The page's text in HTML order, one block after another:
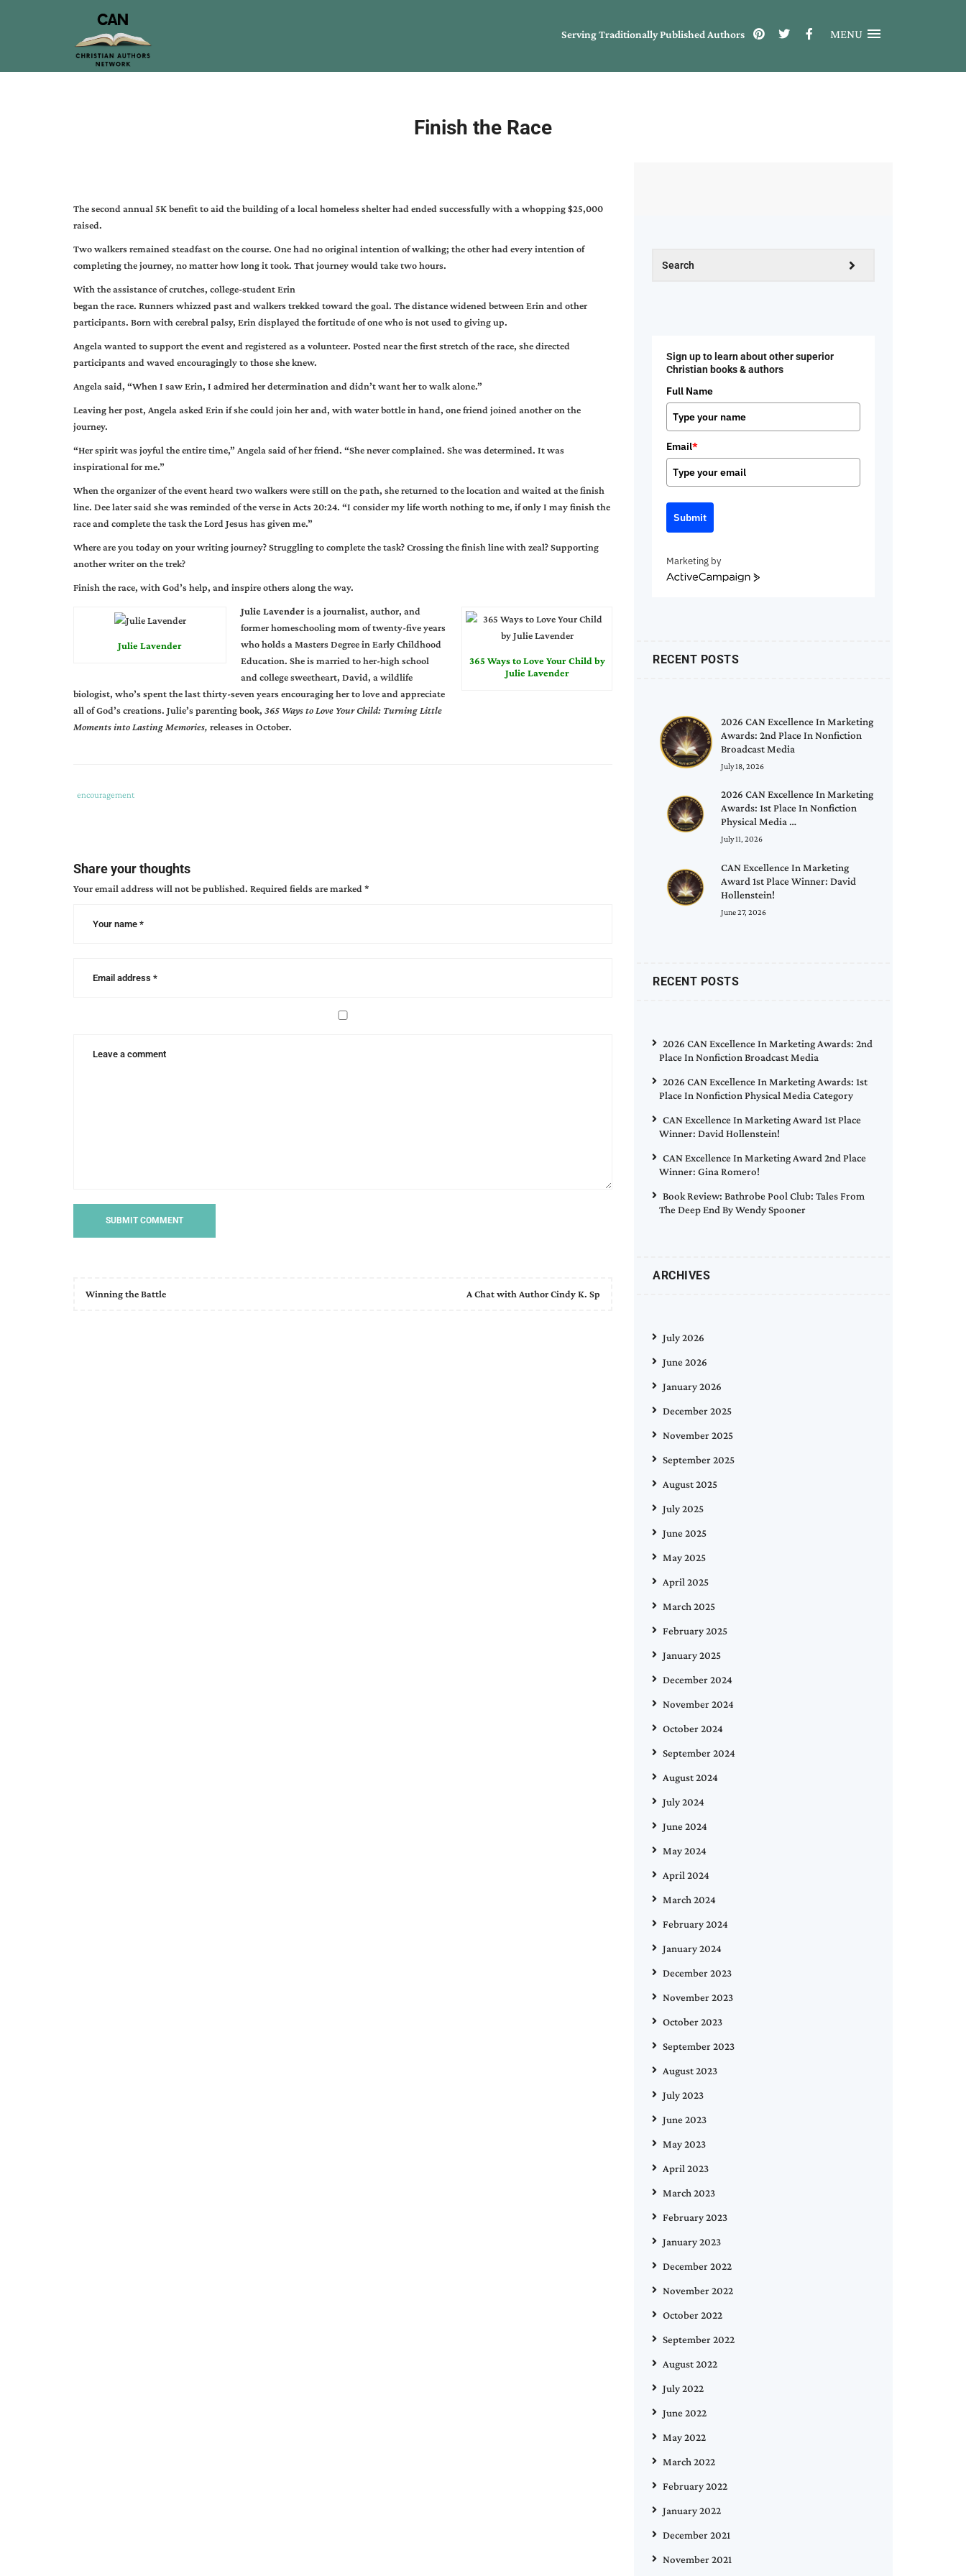
Serving Traditionally Published Authors MENU
Finish the Race
The second annual 5K benefit to aid the building of a local homeless shelter had ended successfully with a whopping $25,000
raised.
Two walkers remained steadfast on the course. One had no original intention of walking; the other had every intention of
completing the journey, no matter how long it took. That journey would take two hours.
With the assistance of crutches, college-student Erin
began the race. Runners whizzed past and walkers trekked toward the goal. The distance widened between Erin and other
participants. Born with cerebral palsy, Erin displayed the fortitude of one who is not used to giving up.
Angela wanted to support the event and registered as a volunteer. Posted near the first stretch of the race, she directed
participants and waved encouragingly to those she knew.
Angela said, “When I saw Erin, I admired her determination and didn’t want her to walk alone.”
Leaving her post, Angela asked Erin if she could join her and, with water bottle in hand, one friend joined another on the
journey.
“Her spirit was joyful the entire time,” Angela said of her friend. “She never complained. She was determined. It was
inspirational for me.”
When the organizer of the event heard two walkers were still on the path, she returned to the location and waited at the finish
line. Dee later said she was reminded of the verse in Acts 20:24. “I consider my life worth nothing to me, if only I may finish the
race and complete the task the Lord Jesus has given me.”
Where are you today on your writing journey? Struggling to complete the task? Crossing the finish line with zeal? Supporting
another writer on the trek?
Finish the race, with God’s help, and inspire others along the way.
Julie Lavender
365 Ways to Love Your Child by
Julie Lavender
Julie Lavenderis a journalist, author, and
former homeschooling mom of twenty-five years
who holds a Masters Degree in Early Childhood
Education. She is married to her-high school
and college sweetheart, David, a wildlife
biologist, who’s spent the last thirty-seven years encouraging her to love and appreciate
all of God’s creations. Julie’s parenting book, 365 Ways to Love Your Child: Turning Little
Moments into Lasting Memories, releases in October.
Tags
race,
giving
cerebral
Category
encouragement
Share your thoughts
Your email address will not be published. Required fields are marked *
Winning the Battle A Chat with Author Cindy K. Sp
Sign up to learn about other superior
Christian books & authors
Full Name
Email*
Submit
Marketing by
ActiveCampaign
RECENT POSTS
2026 CAN Excellence In Marketing
Awards: 2nd Place In Nonfiction
Broadcast Media
July 18, 2026
2026 CAN Excellence In Marketing
Awards: 1st Place In Nonfiction
Physical Media …
July 11, 2026
CAN Excellence In Marketing
Award 1st Place Winner: David
Hollenstein!
June 27, 2026
RECENT POSTS
2026 CAN Excellence In Marketing Awards: 2nd
Place In Nonfiction Broadcast Media
2026 CAN Excellence In Marketing Awards: 1st
Place In Nonfiction Physical Media Category
CAN Excellence In Marketing Award 1st Place
Winner: David Hollenstein!
CAN Excellence In Marketing Award 2nd Place
Winner: Gina Romero!
Book Review: Bathrobe Pool Club: Tales From
The Deep End By Wendy Spooner
ARCHIVES
July 2026
June 2026
January 2026
December 2025
November 2025
September 2025
August 2025
July 2025
June 2025
May 2025
April 2025
March 2025
February 2025
January 2025
December 2024
November 2024
October 2024
September 2024
August 2024
July 2024
June 2024
May 2024
April 2024
March 2024
February 2024
January 2024
December 2023
November 2023
October 2023
September 2023
August 2023
July 2023
June 2023
May 2023
April 2023
March 2023
February 2023
January 2023
December 2022
November 2022
October 2022
September 2022
August 2022
July 2022
June 2022
May 2022
March 2022
February 2022
January 2022
December 2021
November 2021